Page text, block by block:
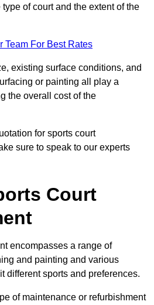
of court and the extent of the
Team For Best Rates
existing surface conditions, and
or painting all play a
the overall cost of the
for sports court
sure to speak to our experts
Court
encompasses a range of
and painting and various
different sports and preferences.
of maintenance or refurbishment